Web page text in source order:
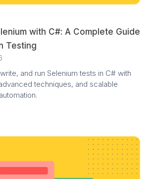
with C#: A Complete Guide
Testing
and run Selenium tests in C# with
techniques, and scalable